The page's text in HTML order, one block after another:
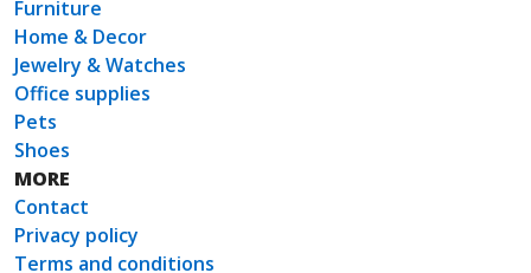
Furniture
Home & Decor
Jewelry & Watches
Office supplies
Pets
Shoes
MORE
Contact
Privacy policy
Terms and conditions